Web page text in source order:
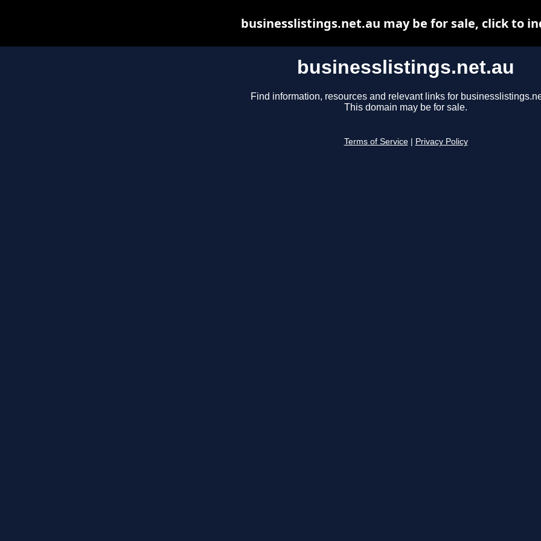
businesslistings.net.au
Find information, resources and relevant links for
This domain may be for sale.
Terms of Service Privacy Policy
businesslistings.net.au may be for sale, click to